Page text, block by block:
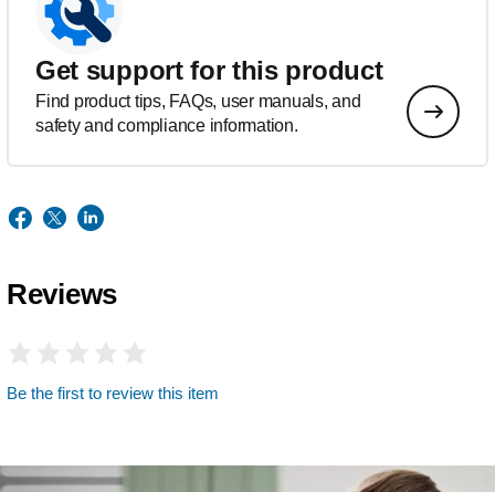
Get support for this product
Find product tips, FAQs, user manuals, and
safety and compliance information.
Reviews
Be the first to review this item